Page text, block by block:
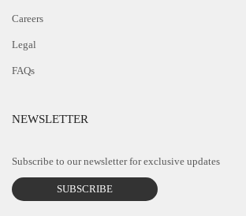
Careers
Legal
FAQs
NEWSLETTER
Subscribe to our newsletter for exclusive updates
SUBSCRIBE